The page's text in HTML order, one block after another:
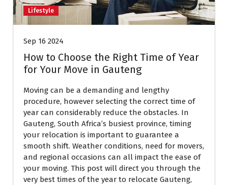
Lifestyle
Sep 16 2024
How to Choose the Right Time of Year
for Your Move in Gauteng
Moving can be a demanding and lengthy
procedure, however selecting the correct time of
year can considerably reduce the obstacles. In
Gauteng, South Africa’s busiest province, timing
your relocation is important to guarantee a
smooth shift. Weather conditions, need for movers,
and regional occasions can all impact the ease of
your moving. This post will direct you through the
very best times of the year to relocate Gauteng,